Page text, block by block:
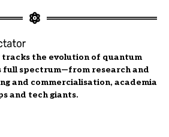
the evolution of quantum
full spectrum—from research and
and commercialisation, academia
and tech giants.